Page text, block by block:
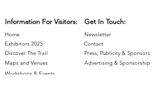
Information For Visitors: Get In Touch:
Home
Exhibitors 2025
Discover The Trail
Maps and Venues
Newsletter
Contact
Press, Publicity & Sponsors
Advertising & Sponsorship
Workshops & Events